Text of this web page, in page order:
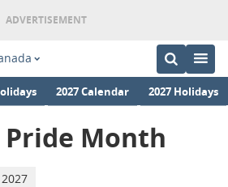
2027 Calendar 2027 Holidays
Month